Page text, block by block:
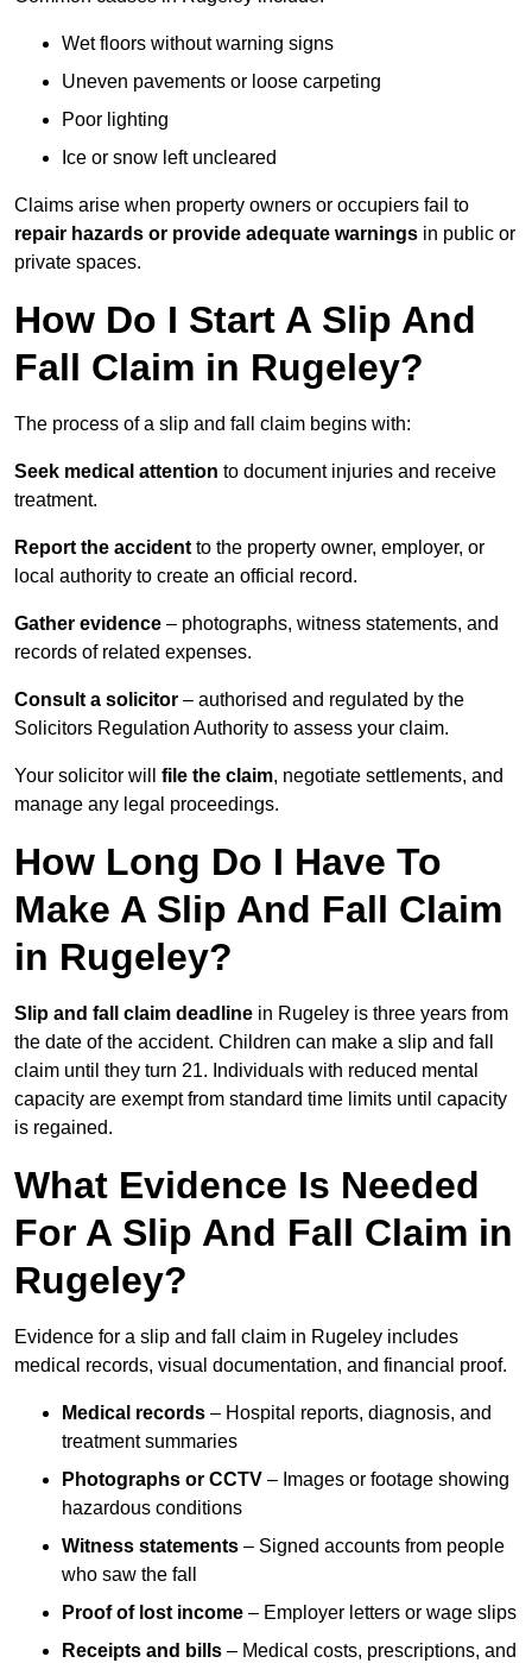
Wet floors without warning signs
Uneven pavements or loose carpeting
Poor lighting
Ice or snow left uncleared
Claims arise when property owners or occupiers fail to
repair hazards or provide adequate warnings in public or
private spaces.
How Do I Start A Slip And
Fall Claim in Rugeley?
The process of a slip and fall claim begins with:
Seek medical attention to document injuries and receive
treatment.
Report the accident to the property owner, employer, or
local authority to create an official record.
Gather evidence – photographs, witness statements, and
records of related expenses.
Consult a solicitor – authorised and regulated by the
Solicitors Regulation Authority to assess your claim.
Your solicitor will file the claim, negotiate settlements, and
manage any legal proceedings.
How Long Do I Have To
Make A Slip And Fall Claim
in Rugeley?
Slip and fall claim deadline in Rugeley is three years from
the date of the accident. Children can make a slip and fall
claim until they turn 21. Individuals with reduced mental
capacity are exempt from standard time limits until capacity
is regained.
What Evidence Is Needed
For A Slip And Fall Claim in
Rugeley?
Evidence for a slip and fall claim in Rugeley includes
medical records, visual documentation, and financial proof.
Medical records – Hospital reports, diagnosis, and
treatment summaries
Photographs or CCTV – Images or footage showing
hazardous conditions
Witness statements – Signed accounts from people
who saw the fall
Proof of lost income – Employer letters or wage slips
Receipts and bills – Medical costs, prescriptions, and